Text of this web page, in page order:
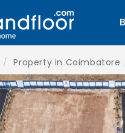
Property in Coimbatore